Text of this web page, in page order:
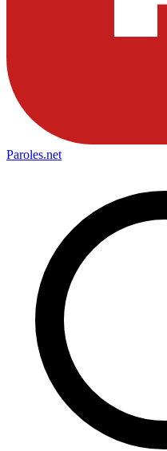
Paroles.net